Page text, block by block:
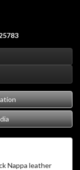
Nappa leather